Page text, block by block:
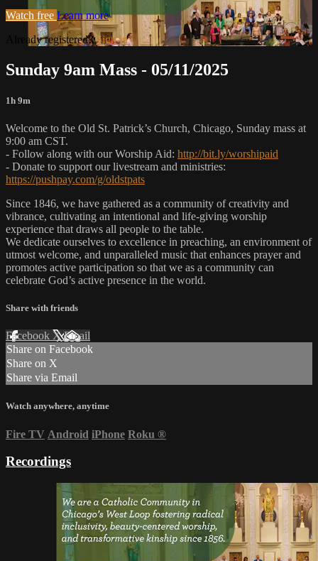
Watch free Learn more
Already registered?Sign in
Sunday 9am Mass - 05/11/2025
1h 9m
Welcome to the Old St. Patrick’s Church, Chicago, Sunday mass at
9:00 am CST.
- Follow along with our Worship Aid: http://bit.ly/worshipaid
- Donate to support our livestream and ministries:
https://pushpay.com/g/oldstpats
Since 1846, we have gathered as a community of creativity and
vibrance, cultivating an intentional and life-giving worship
experience that draws all people to the table.
We dedicate ourselves to excellence in preaching, an environment of
utmost welcome, and unparalleled music that enhances prayer and
promotes active participation so that we as a community can
celebrate God’s active presence in the world.
Share with friends
Facebook XEmail
Share on Facebook
Share on X
Share via Email
Watch anywhere, anytime
Fire TV Android iPhone Roku ®
Recordings